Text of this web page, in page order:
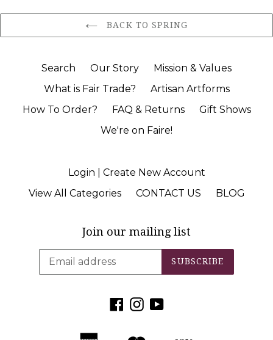
BACK TO SPRING
Search Our Story
Mission & Values
What is Fair Trade?
Artisan Artforms
How To Order?
FAQ & Returns
Gift Shows
We're on Faire!
Login | Create New Account
View All Categories
CONTACT US BLOG
Join our mailing list
SUBSCRIBE
Facebook
Instagram
YouTube